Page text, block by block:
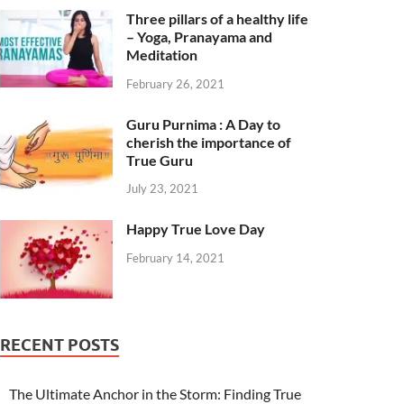
Three pillars of a healthy life
– Yoga, Pranayama and
Meditation
February 26, 2021
Guru Purnima : A Day to
cherish the importance of
True Guru
July 23, 2021
Happy True Love Day
February 14, 2021
RECENT POSTS
The Ultimate Anchor in the Storm: Finding True